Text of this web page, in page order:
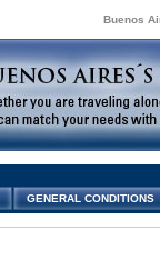
Buenos
GENERAL CONDITIONS